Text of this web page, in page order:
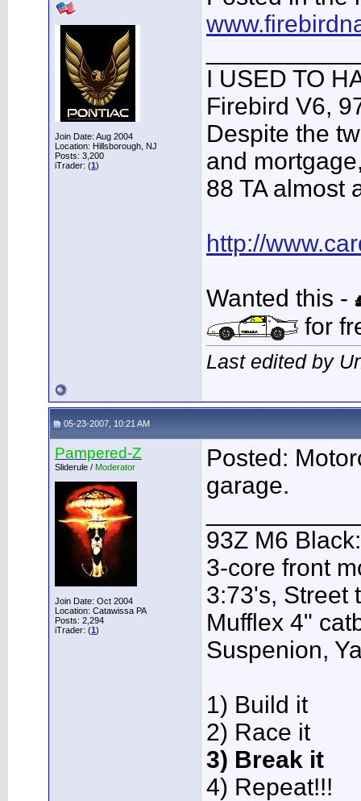
Join Date: Aug 2004
Location: Hillsborough, NJ
Posts: 3,200
iTrader: (1)
I USED TO
Firebird V6,
Despite the
and
88 TA almost
http://
Wanted this -
for
Last edited by
05-23-2007, 10:21 AM
Pampered-Z
Sliderule / Moderator
Join Date: Oct 2004
Location: Catawissa PA
Posts: 2,294
iTrader: (1)
Posted:
garage.
93Z M6
3-core front
3:73's, Street
Mufflex 4"
Suspenion,
1) Build it
2) Race it
3) Break it
4) Repeat!!!